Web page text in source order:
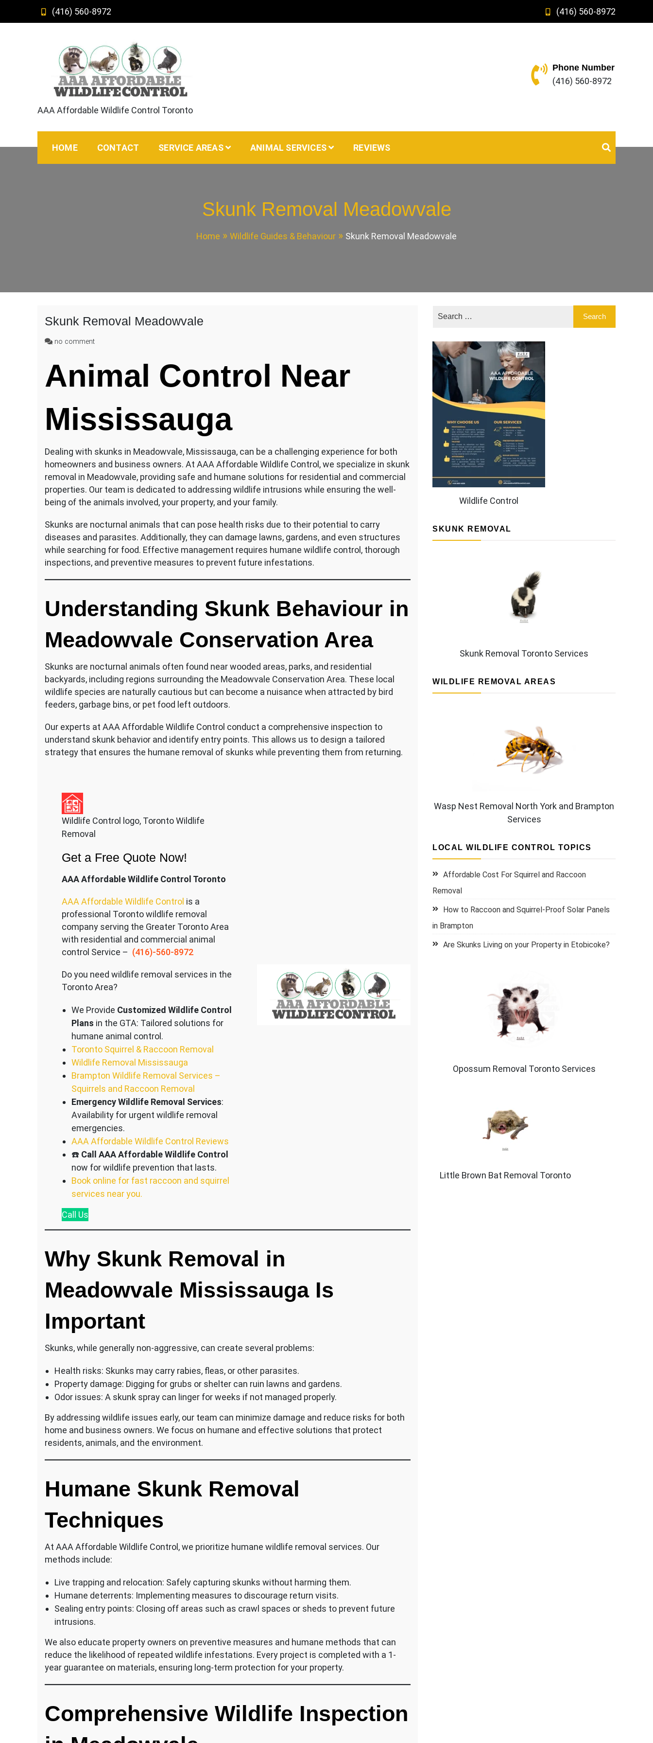
(416) 560-8972 (416) 560-8972
AAA Affordable Wildlife Control Toronto
Phone Number
(416) 560-8972
HOME CONTACT SERVICE AREAS ANIMAL SERVICES REVIEWS
Skunk Removal Meadowvale
Home Wildlife Guides & Behaviour Skunk Removal Meadowvale
Skunk Removal Meadowvale
no commenton
Meadowvale
Animal Control Near
Mississauga
Dealing with skunks in Meadowvale, Mississauga, can be a challenging experience for both
homeowners and business owners. At AAA Affordable Wildlife Control, we specialize in skunk
removal in Meadowvale, providing safe and humane solutions for residential and commercial
properties. Our team is dedicated to addressing wildlife intrusions while ensuring the well-
being of the animals involved, your property, and your family.
Skunks are nocturnal animals that can pose health risks due to their potential to carry
diseases and parasites. Additionally, they can damage lawns, gardens, and even structures
while searching for food. Effective management requires humane wildlife control, thorough
inspections, and preventive measures to prevent future infestations.
Understanding Skunk Behaviour in
Meadowvale Conservation Area
Skunks are nocturnal animals often found near wooded areas, parks, and residential
backyards, including regions surrounding the Meadowvale Conservation Area. These local
wildlife species are naturally cautious but can become a nuisance when attracted by bird
feeders, garbage bins, or pet food left outdoors.
Our experts at AAA Affordable Wildlife Control conduct a comprehensive inspection to
understand skunk behavior and identify entry points. This allows us to design a tailored
strategy that ensures the humane removal of skunks while preventing them from returning.
Wildlife Control logo, Toronto Wildlife
Removal
Get a Free Quote Now!
AAA Affordable Wildlife Control Toronto
AAA Affordable Wildlife Control is a
professional Toronto wildlife removal
company serving the Greater Toronto Area
with residential and commercial animal
control Service – (416)-560-8972
Do you need wildlife removal services in the
Toronto Area?
We Provide Customized Wildlife Control
Plans in the GTA: Tailored solutions for
humane animal control.
Toronto Squirrel & Raccoon Removal
Wildlife Removal Mississauga
Brampton Wildlife Removal Services –
Squirrels and Raccoon Removal
Emergency Wildlife Removal Services:
Availability for urgent wildlife removal
emergencies.
AAA Affordable Wildlife Control Reviews
☎️ Call AAA Affordable Wildlife Control
now for wildlife prevention that lasts.
Book online for fast raccoon and squirrel
services near you.
Call Us
Why Skunk Removal in
Meadowvale Mississauga Is
Important
Skunks, while generally non-aggressive, can create several problems:
Health risks: Skunks may carry rabies, fleas, or other parasites.
Property damage: Digging for grubs or shelter can ruin lawns and gardens.
Odor issues: A skunk spray can linger for weeks if not managed properly.
By addressing wildlife issues early, our team can minimize damage and reduce risks for both
home and business owners. We focus on humane and effective solutions that protect
residents, animals, and the environment.
Humane Skunk Removal
Techniques
At AAA Affordable Wildlife Control, we prioritize humane wildlife removal services. Our
methods include:
Live trapping and relocation: Safely capturing skunks without harming them.
Humane deterrents: Implementing measures to discourage return visits.
Sealing entry points: Closing off areas such as crawl spaces or sheds to prevent future
intrusions.
We also educate property owners on preventive measures and humane methods that can
reduce the likelihood of repeated wildlife infestations. Every project is completed with a 1-
year guarantee on materials, ensuring long-term protection for your property.
Comprehensive Wildlife Inspection
Wildlife Control
SKUNK REMOVAL
Skunk Removal Toronto Services
WILDLIFE REMOVAL AREAS
Wasp Nest Removal North York and Brampton
Services
LOCAL WILDLIFE CONTROL TOPICS
Affordable Cost For Squirrel and Raccoon
Removal
How to Raccoon and Squirrel-Proof Solar Panels
in Brampton
Are Skunks Living on your Property in Etobicoke?
Opossum Removal Toronto Services
Little Brown Bat Removal Toronto